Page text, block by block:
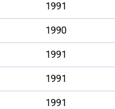
1991
1990
1991
1991
1991